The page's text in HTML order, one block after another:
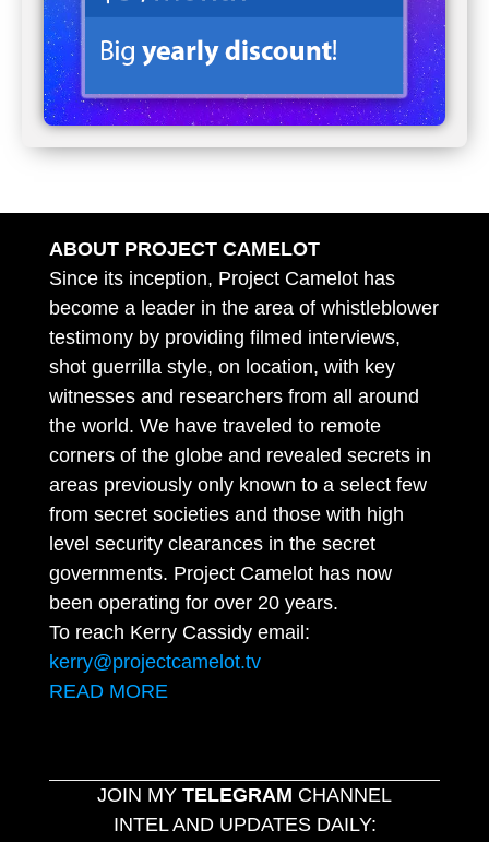
ABOUT PROJECT CAMELOT
Since its inception, Project Camelot has
become a leader in the area of whistleblower
testimony by providing filmed interviews,
shot guerrilla style, on location, with key
witnesses and researchers from all around
the world. We have traveled to remote
corners of the globe and revealed secrets in
areas previously only known to a select few
from secret societies and those with high
level security clearances in the secret
governments. Project Camelot has now
been operating for over 20 years.
To reach Kerry Cassidy email:
kerry@projectcamelot.tv
READ MORE
JOIN MY TELEGRAM CHANNEL
INTEL AND UPDATES DAILY: